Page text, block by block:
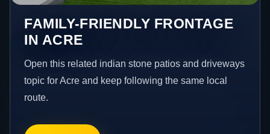
FAMILY-FRIENDLY FRONTAGE
IN ACRE
Open this related indian stone patios and driveways
topic for Acre and keep following the same local
route.